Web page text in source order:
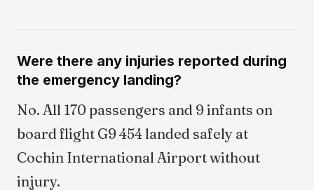
Were there any injuries reported during
the emergency landing?
No. All 170 passengers and 9 infants on
board flight G9 454 landed safely at
Cochin International Airport without
injury.